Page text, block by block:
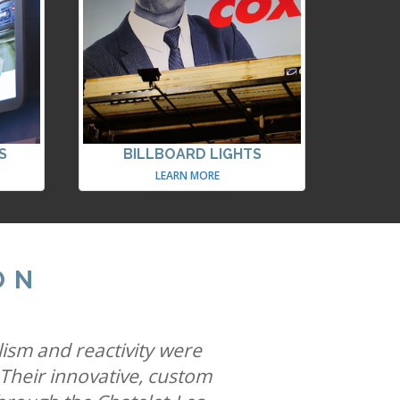
BILLBOARD LIGHTS
LEARN MORE
and reactivity were
innovative, custom
famous special build
most creative space in
us to help iconic
while solidifying our